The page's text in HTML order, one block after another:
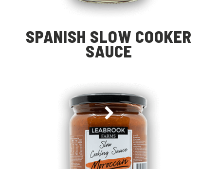
SPANISH SLOW COOKER
SAUCE